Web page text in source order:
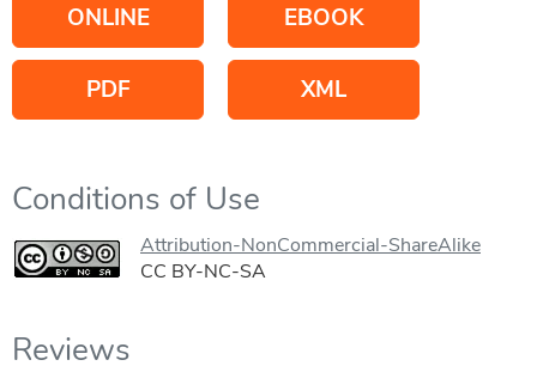
ONLINE EBOOK
PDF XML
Conditions of Use
Attribution-NonCommercial-ShareAlike
CC BY-NC-SA
Reviews